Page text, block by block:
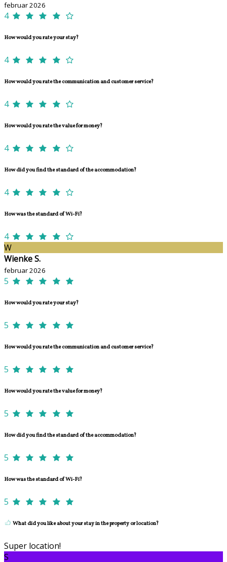
februar 2026
4
How would you rate your stay?
4
How would you rate the communication and customer service?
4
How would you rate the value for money?
4
How did you find the standard of the accommodation?
4
How was the standard of Wi-Fi?
4
W
Wienke S.
februar 2026
5
How would you rate your stay?
5
How would you rate the communication and customer service?
5
How would you rate the value for money?
5
How did you find the standard of the accommodation?
5
How was the standard of Wi-Fi?
5
What did you like about your stay in the property or location?
Super location!
S